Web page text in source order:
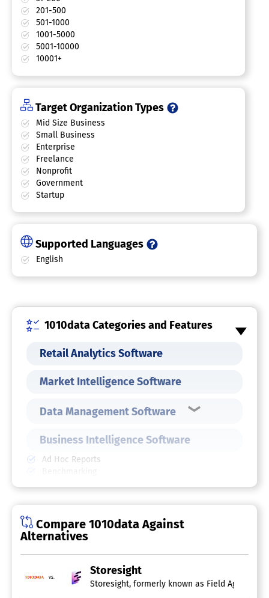
201-500
501-1000
1001-5000
5001-10000
10001+
Target Organization Types
Mid Size Business
Small Business
Enterprise
Freelance
Nonprofit
Government
Startup
Supported Languages
English
1010data Categories and Features
Retail Analytics Software
Market Intelligence Software
Data Management Software
Business Intelligence Software
Ad Hoc Reports
Key Performance Indicators
Natural Language Generation (NLG)
Performance Metrics
Predictive Analytics
Profitability Analysis
Strategic Planning
Trend / Problem Indicators
Compare 1010data Against
Alternatives
vs.
Storesight
Storesight, formerly known as Field Agent